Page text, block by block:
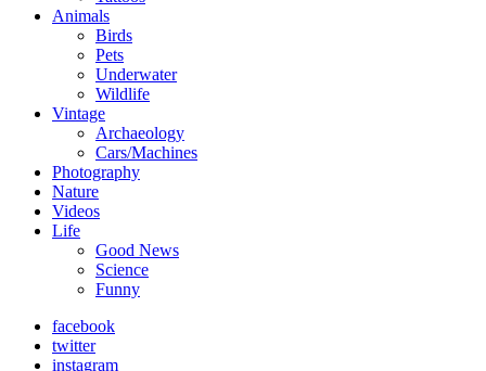
Animals
Birds
Pets
Underwater
Wildlife
Vintage
Archaeology
Cars/Machines
Photography
Nature
Videos
Life
Good News
Science
Funny
facebook
twitter
instagram